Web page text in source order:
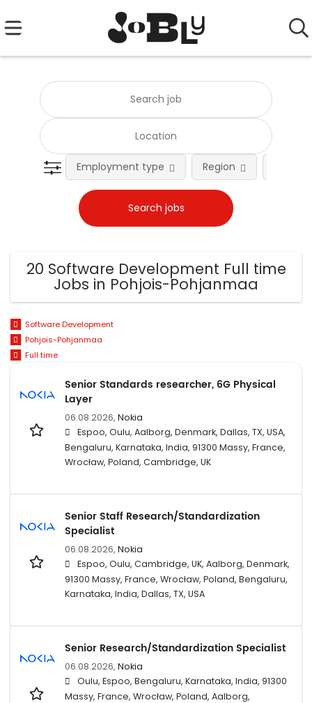
Employment type Region
20 Software Development Full time
Jobs in Pohjois-Pohjanmaa
Software Development
Pohjois-Pohjanmaa
Full time
Senior Standards researcher, 6G Physical
Layer
06.08.2026, Nokia
Espoo, Oulu, Aalborg, Denmark, Dallas, TX, USA,
Bengaluru, Karnataka, India, 91300 Massy, France,
Wrocław, Poland, Cambridge, UK
Senior Staff Research/Standardization
Specialist
06.08.2026, Nokia
Espoo, Oulu, Cambridge, UK, Aalborg, Denmark,
91300 Massy, France, Wrocław, Poland, Bengaluru,
Karnataka, India, Dallas, TX, USA
Senior Research/Standardization Specialist
06.08.2026, Nokia
Oulu, Espoo, Bengaluru, Karnataka, India, 91300
Massy, France, Wrocław, Poland, Aalborg,